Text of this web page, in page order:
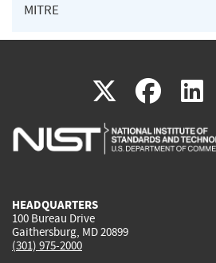
MITRE
X(link
is
(link
is
HEADQUARTERS
100 Bureau Drive
Gaithersburg, MD 20899
(301) 975-2000